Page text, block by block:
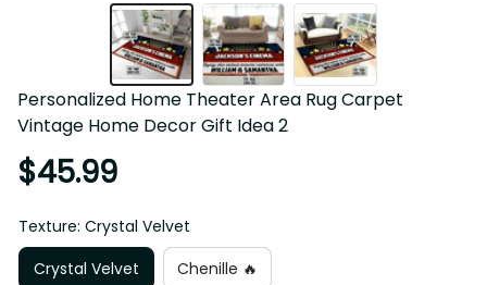
Personalized Home Theater Area Rug Carpet
Vintage Home Decor Gift Idea 2
$45.99
Texture: Crystal Velvet
Crystal Velvet
Chenille 🔥